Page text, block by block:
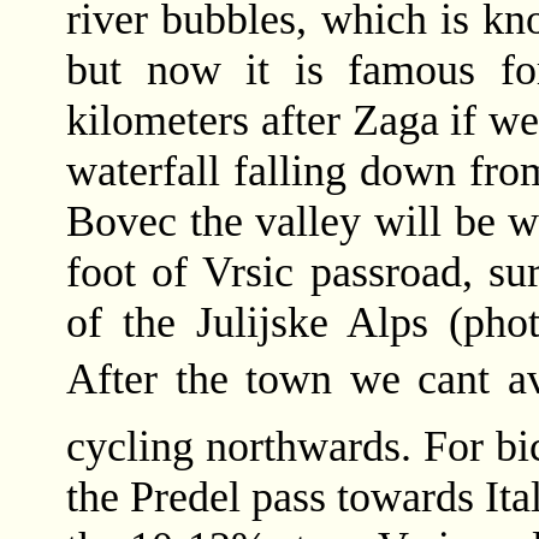
river bubbles, which is
but now it is famous
kilometers after Zaga if
waterfall falling down
Bovec the valley will be
foot of Vrsic passroad,
of the Julijske Alps
After the town we cant
cycling northwards. For
the Predel pass towards